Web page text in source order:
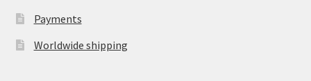
Payments
Worldwide shipping